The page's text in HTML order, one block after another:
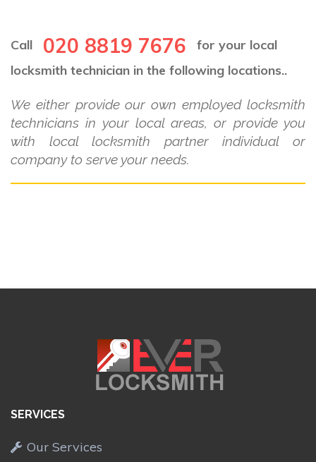
Call 020 8819 7676
for your local
locksmith technician in the following locations..
We either provide our own employed locksmith
technicians in your local areas, or provide you
with local locksmith partner individual or
company to serve your needs.
SERVICES
Our Services